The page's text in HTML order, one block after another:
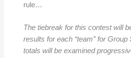
rule…
The tiebreak for this contest will
results for each “team” for
totals will be examined